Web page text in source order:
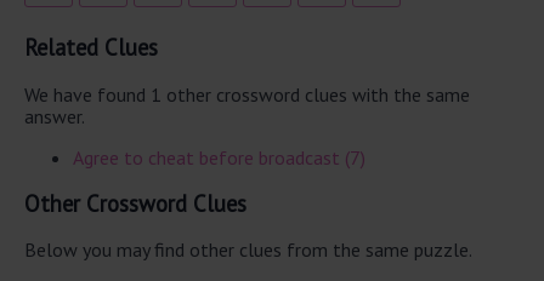
Related Clues
We have found 1 other crossword clues with the same
answer.
Agree to cheat before broadcast (7)
Other Crossword Clues
Below you may find other clues from the same puzzle.